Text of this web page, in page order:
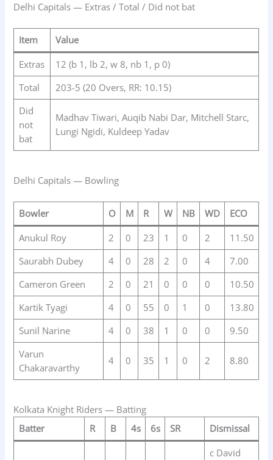
Delhi Capitals — Extras / Total / Did not bat
Item
Value
Extras
12 (b 1, lb 2, w 8, nb 1, p 0)
Total
203-5 (20 Overs, RR: 10.15)
Did
not
bat
Madhav Tiwari, Auqib Nabi Dar, Mitchell Starc,
Lungi Ngidi, Kuldeep Yadav
Delhi Capitals — Bowling
Bowler O M R W NB WD
ECO
Anukul Roy
2 0 23 1 0 2
11.50
Saurabh Dubey
4 0 28 2 0 4
7.00
Cameron Green
2 0 21 0 0 0
10.50
Kartik Tyagi
4 0 55 0 1 0
13.80
Sunil Narine
4 0 38 1 0 0
9.50
Varun
Chakaravarthy
4 0 35 1 0 2 8.80
Kolkata Knight Riders — Batting
Batter
R B 4s 6s SR
Dismissal
c David